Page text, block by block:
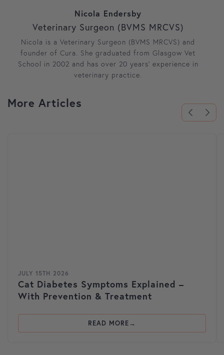
Nicola Endersby
Veterinary Surgeon (BVMS MRCVS)
Nicola is a Veterinary Surgeon (BVMS MRCVS) and
founder of Cura. She graduated from Glasgow Vet
School in 2002 and has over 20 years’ experience in
veterinary practice.
More Articles
JULY 15TH 2026
Cat Diabetes Symptoms Explained –
With Prevention & Treatment
READ MORE